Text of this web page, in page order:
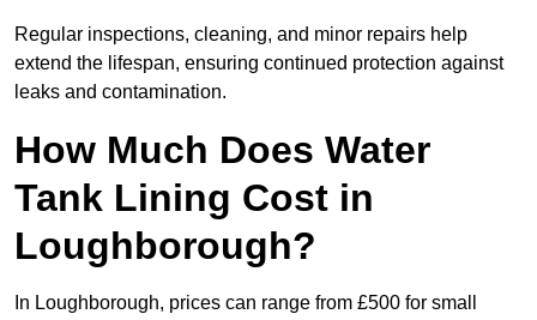
Regular inspections, cleaning, and minor repairs help
extend the lifespan, ensuring continued protection against
leaks and contamination.
How Much Does Water
Tank Lining Cost in
Loughborough?
In Loughborough, prices can range from £500 for small